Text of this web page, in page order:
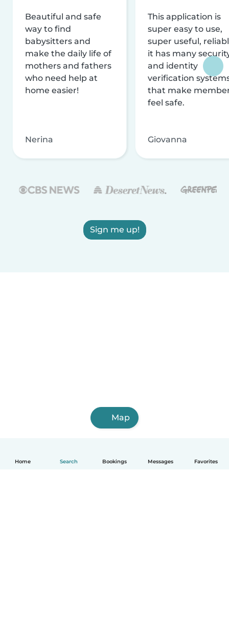
Home Search Bookings Messages Favorites
Beautiful and safe
way to find
babysitters and
make the daily life of
mothers and fathers
who need help at
home easier!
Nerina
This application is
super easy to use,
super useful,
it has many
and identity
verification
that make
feel safe.
Giovanna
Sign me up!
Map